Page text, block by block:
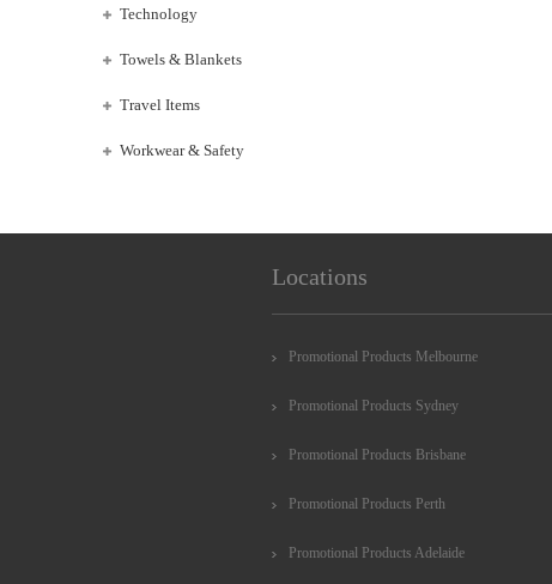
Technology
Towels & Blankets
Travel Items
Workwear & Safety
Locations
Promotional Products Melbourne
Promotional Products Sydney
Promotional Products Brisbane
Promotional Products Perth
Promotional Products Adelaide